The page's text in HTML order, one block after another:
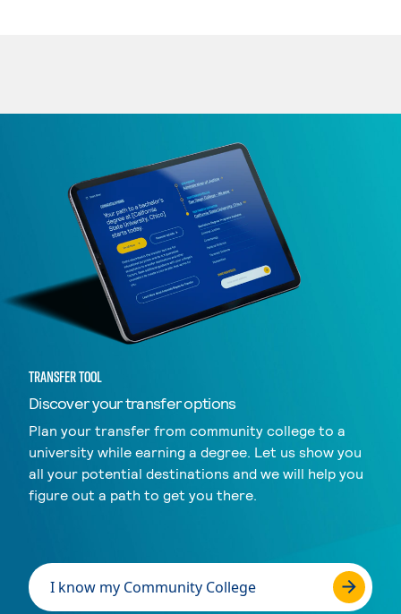
TRANSFER TOOL
Discover your transfer options
Plan your transfer from community college to a
university while earning a degree. Let us show you
all your potential destinations and we will help you
figure out a path to get you there.
I know my Community College